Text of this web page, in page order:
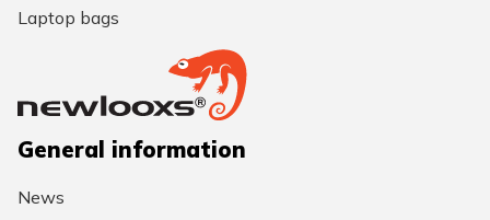
Laptop bags
General information
News